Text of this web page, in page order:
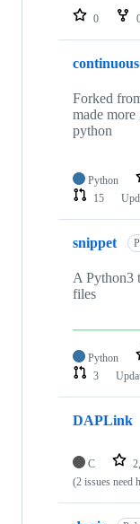
repositories
0
Forked
made more
python
Python
15
snippet
A Python3
files
Python
3
DAPLink
C
(2 issues need